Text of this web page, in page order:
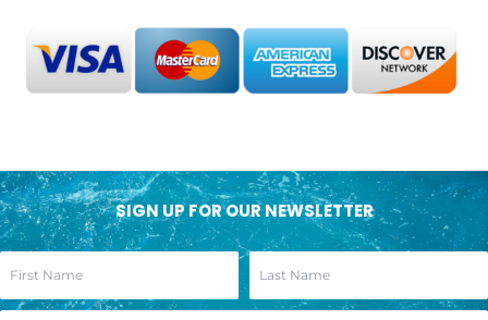
SIGN UP FOR OUR NEWSLETTER